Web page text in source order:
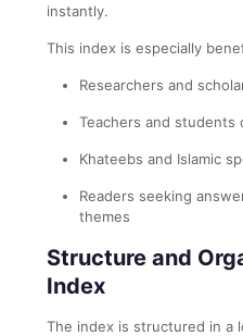
instantly.
This index is especially
Researchers and
Teachers and students
Khateebs and Islamic
Readers seeking
themes
Structure and
Index
The index is structured in a